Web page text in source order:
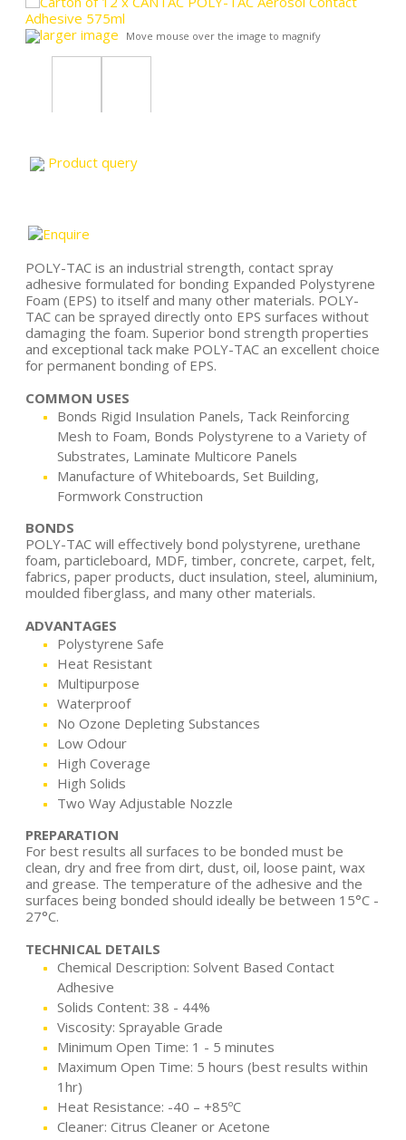
larger image Move mouse over the image to magnify
Product query
POLY-TAC is an industrial strength, contact spray
adhesive formulated for bonding Expanded Polystyrene
Foam (EPS) to itself and many other materials. POLY-
TAC can be sprayed directly onto EPS surfaces without
damaging the foam. Superior bond strength properties
and exceptional tack make POLY-TAC an excellent choice
for permanent bonding of EPS.
COMMON USES
Bonds Rigid Insulation Panels, Tack Reinforcing
Mesh to Foam, Bonds Polystyrene to a Variety of
Substrates, Laminate Multicore Panels
Manufacture of Whiteboards, Set Building,
Formwork Construction
BONDS
POLY-TAC will effectively bond polystyrene, urethane
foam, particleboard, MDF, timber, concrete, carpet, felt,
fabrics, paper products, duct insulation, steel, aluminium,
moulded fiberglass, and many other materials.
ADVANTAGES
Polystyrene Safe
Heat Resistant
Multipurpose
Waterproof
No Ozone Depleting Substances
Low Odour
High Coverage
High Solids
Two Way Adjustable Nozzle
PREPARATION
For best results all surfaces to be bonded must be
clean, dry and free from dirt, dust, oil, loose paint, wax
and grease. The temperature of the adhesive and the
surfaces being bonded should ideally be between 15°C -
27°C.
TECHNICAL DETAILS
Chemical Description: Solvent Based Contact
Adhesive
Solids Content: 38 - 44%
Viscosity: Sprayable Grade
Minimum Open Time: 1 - 5 minutes
Maximum Open Time: 5 hours (best results within
1hr)
Heat Resistance: -40 – +85ºC
Cleaner: Citrus Cleaner or Acetone